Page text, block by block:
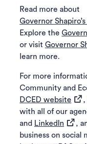
Read more about
Governor
Explore the
or visit Governor
learn more.
For more
Community and
DCED website
,
with all of our
and LinkedIn
,
business on social